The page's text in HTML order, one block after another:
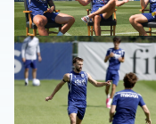
Nat Phillips |